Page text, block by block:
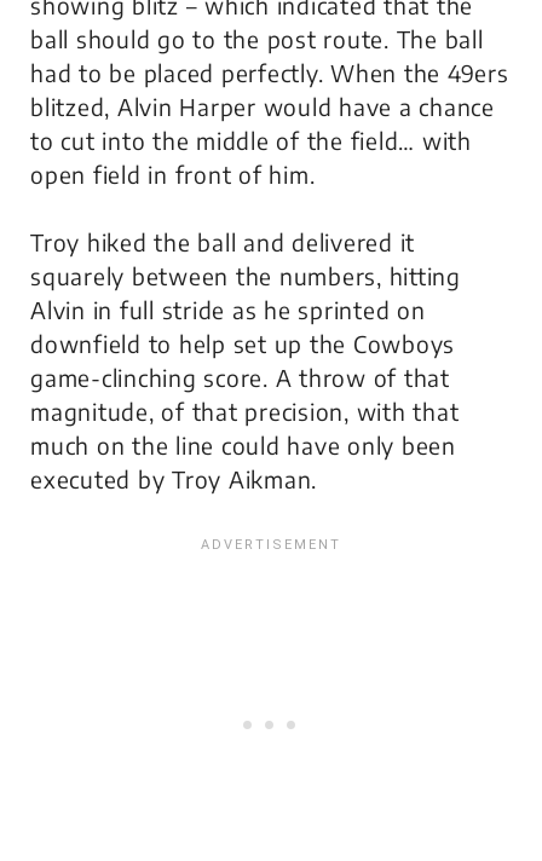
ball should go to the post route. The ball
had to be placed perfectly. When the 49ers
blitzed, Alvin Harper would have a chance
to cut into the middle of the field… with
open field in front of him.
Troy hiked the ball and delivered it
squarely between the numbers, hitting
Alvin in full stride as he sprinted on
downfield to help set up the Cowboys
game-clinching score. A throw of that
magnitude, of that precision, with that
much on the line could have only been
executed by Troy Aikman.